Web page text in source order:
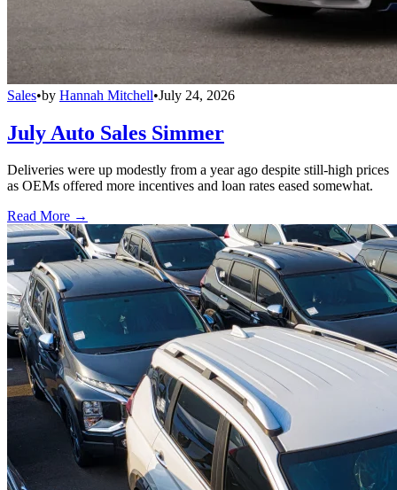
Sales•by Hannah Mitchell•July 24, 2026
July Auto Sales Simmer
Deliveries were up modestly from a year ago despite still-high prices
as OEMs offered more incentives and loan rates eased somewhat.
Read More →